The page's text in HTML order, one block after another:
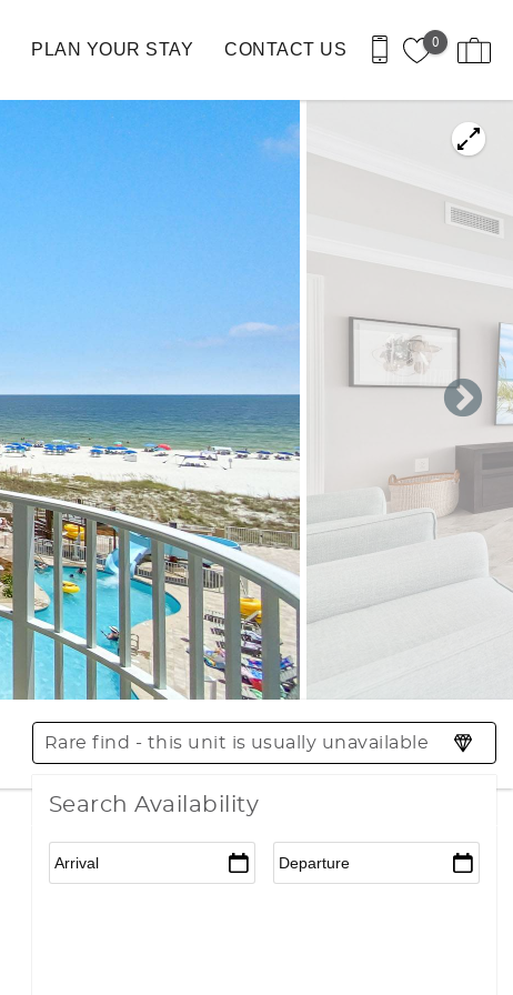
0
PLAN YOUR STAY CONTACT US
Rare find - this unit is usually unavailable
Search Availability